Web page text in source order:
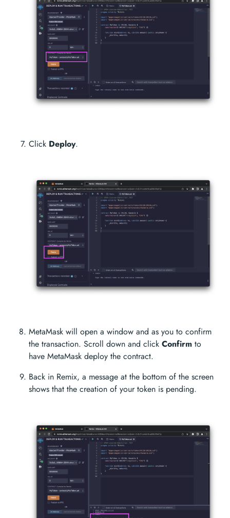
Click Deploy.
MetaMask will open a window and as you to confirm
the transaction. Scroll down and click Confirm to
have MetaMask deploy the contract.
Back in Remix, a message at the bottom of the screen
shows that the creation of your token is pending.